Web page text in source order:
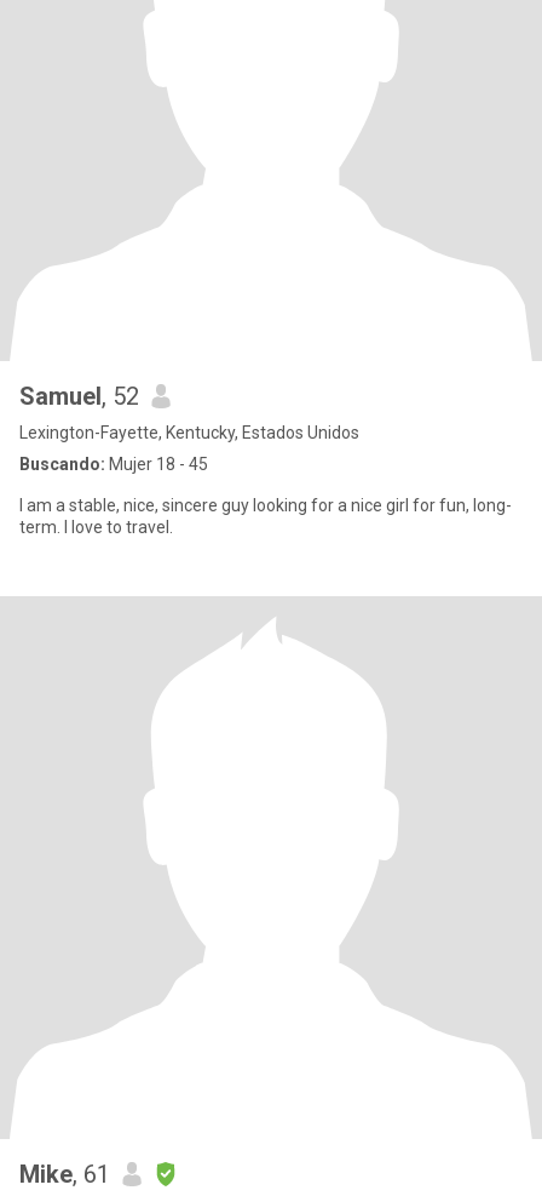
Samuel, 52
Lexington-Fayette, Kentucky, Estados Unidos
Buscando: Mujer 18 - 45
I am a stable, nice, sincere guy looking for a nice girl for fun, long-
term. I love to travel.
Mike, 61